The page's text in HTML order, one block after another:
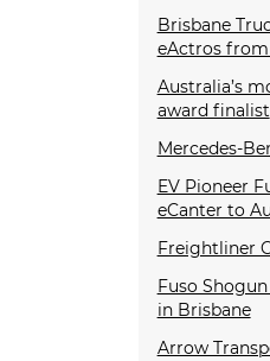
Brisbane
eActros from
Australia’s
award finalist
Mercedes-
EV Pioneer
eCanter to
Freightliner
Fuso
in Brisbane
Arrow